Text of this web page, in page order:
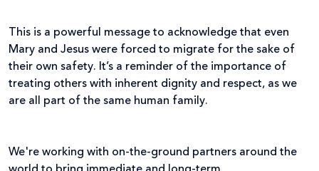
This is a powerful message to acknowledge that even
Mary and Jesus were forced to migrate for the sake of
their own safety. It’s a reminder of the importance of
treating others with inherent dignity and respect, as we
are all part of the same human family.
We're working with on-the-ground partners around the